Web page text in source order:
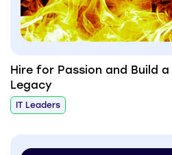
Hire for Passion and Build
Legacy
IT Leaders